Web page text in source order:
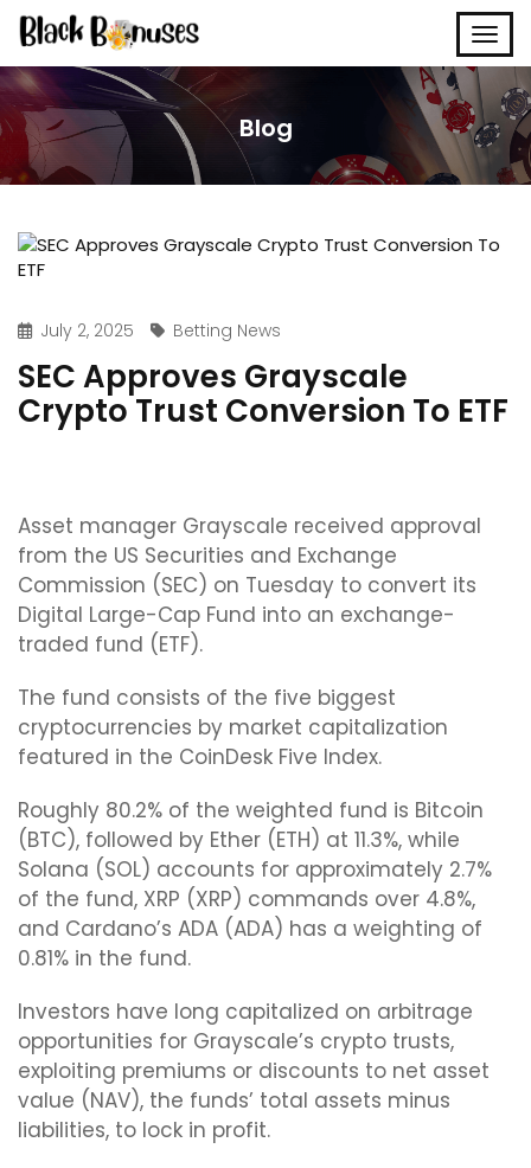
Blog
July 2, 2025 Betting News
SEC Approves Grayscale
Crypto Trust Conversion To ETF
Asset manager Grayscale received approval
from the US Securities and Exchange
Commission (SEC) on Tuesday to convert its
Digital Large-Cap Fund into an exchange-
traded fund (ETF).
The fund consists of the five biggest
cryptocurrencies by market capitalization
featured in the CoinDesk Five Index.
Roughly 80.2% of the weighted fund is Bitcoin
(BTC), followed by Ether (ETH) at 11.3%, while
Solana (SOL) accounts for approximately 2.7%
of the fund, XRP (XRP) commands over 4.8%,
and Cardano’s ADA (ADA) has a weighting of
0.81% in the fund.
Investors have long capitalized on arbitrage
opportunities for Grayscale’s crypto trusts,
exploiting premiums or discounts to net asset
value (NAV), the funds’ total assets minus
liabilities, to lock in profit.